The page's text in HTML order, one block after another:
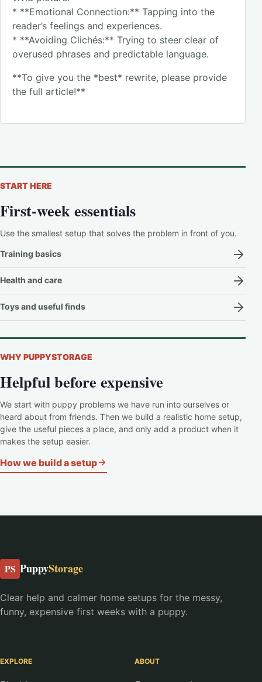
* **Emotional Connection:** Tapping into the
reader’s feelings and experiences.
* **Avoiding Clichés:** Trying to steer clear of
overused phrases and predictable language.
**To give you the *best* rewrite, please provide
the full article!**
START HERE
First-week essentials
Use the smallest setup that solves the problem in front of you.
Training basics
Health and care
Toys and useful finds
WHY PUPPYSTORAGE
Helpful before expensive
We start with puppy problems we have run into ourselves or
heard about from friends. Then we build a realistic home setup,
give the useful pieces a place, and only add a product when it
makes the setup easier.
How we build a setup
PS PuppyStorage
Clear help and calmer home setups for the messy,
funny, expensive first weeks with a puppy.
EXPLORE ABOUT